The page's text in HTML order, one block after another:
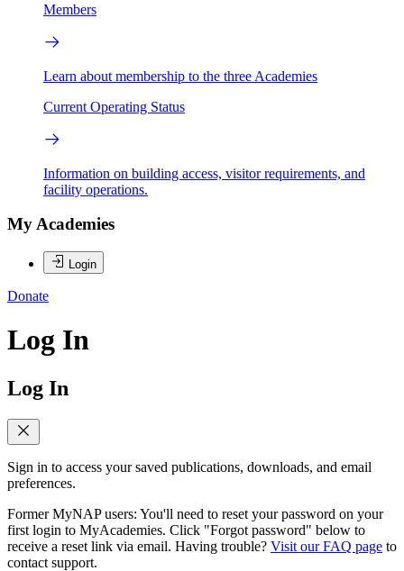
Members
Learn about membership to the three Academies
Current Operating Status
Information on building access, visitor requirements, and
facility operations.
My Academies
Login
Donate
Log In
Log In
Sign in to access your saved publications, downloads, and email
preferences.
Former MyNAP users: You'll need to reset your password on your
first login to MyAcademies. Click "Forgot password" below to
receive a reset link via email. Having trouble? Visit our FAQ page to
contact support.